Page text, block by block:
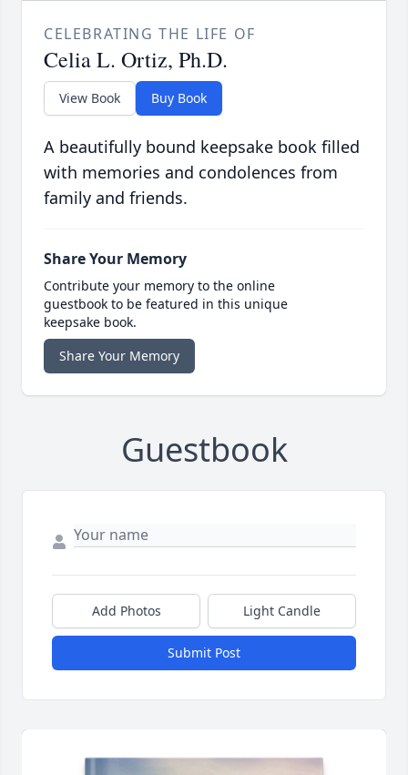
CELEBRATING THE LIFE OF
Celia L. Ortiz, Ph.D.
View Book Buy Book
A beautifully bound keepsake book filled
with memories and condolences from
family and friends.
Share Your Memory
Contribute your memory to the online
guestbook to be featured in this unique
keepsake book.
Share Your Memory
Guestbook
Add Photos Light Candle
Submit Post